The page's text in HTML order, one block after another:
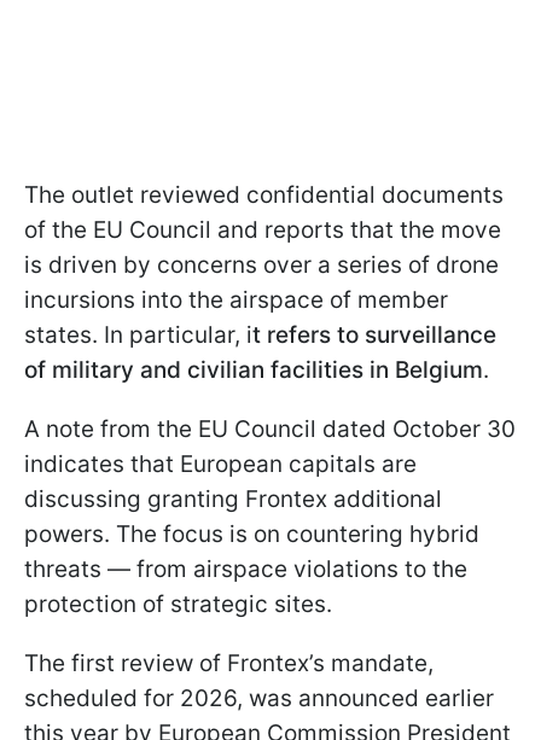
The outlet reviewed confidential documents
of the EU Council and reports that the move
is driven by concerns over a series of drone
incursions into the airspace of member
states. In particular, it refers to surveillance
of military and civilian facilities in Belgium.
A note from the EU Council dated October 30
indicates that European capitals are
discussing granting Frontex additional
powers. The focus is on countering hybrid
threats — from airspace violations to the
protection of strategic sites.
The first review of Frontex’s mandate,
scheduled for 2026, was announced earlier
this year by European Commission President